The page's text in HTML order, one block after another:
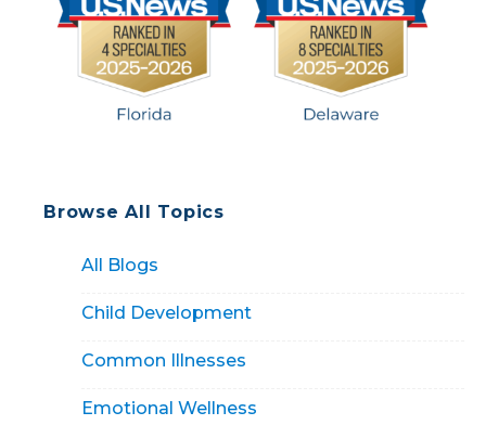
Browse All Topics
All Blogs
Child Development
Common Illnesses
Emotional Wellness